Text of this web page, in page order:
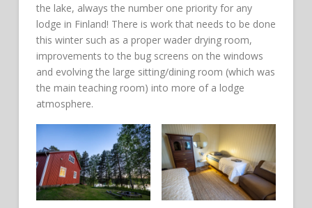
the lake, always the number one priority for any
lodge in Finland! There is work that needs to be done
this winter such as a proper wader drying room,
improvements to the bug screens on the windows
and evolving the large sitting/dining room (which was
the main teaching room) into more of a lodge
atmosphere.